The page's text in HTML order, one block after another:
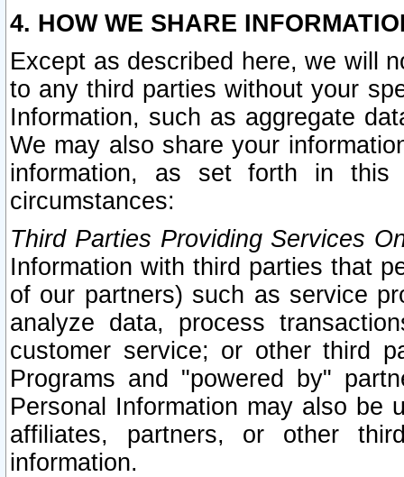
4. HOW WE SHARE
Except as described here, we will
to any third parties without your
Information, such as aggregate
We may also share your
information, as set forth in this
circumstances:
Third Parties Providing Services
Information with third parties that
of our partners) such as service
analyze data, process
customer service; or other third
Programs and "powered by"
Personal Information may also be
affiliates, partners, or other
information.